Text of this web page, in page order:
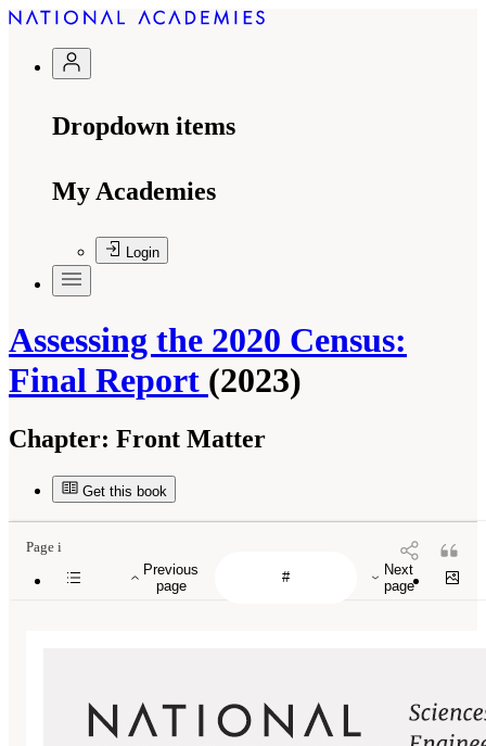
Dropdown items
My Academies
Login
Assessing the 2020 Census:
Final Report (2023)
Chapter: Front Matter
Get this book
Previous
page
Next
page
Page i